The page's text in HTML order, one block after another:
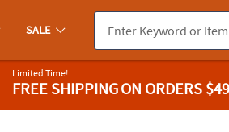
SALE
Limited Time!
FREE SHIPPINGON ORDERS